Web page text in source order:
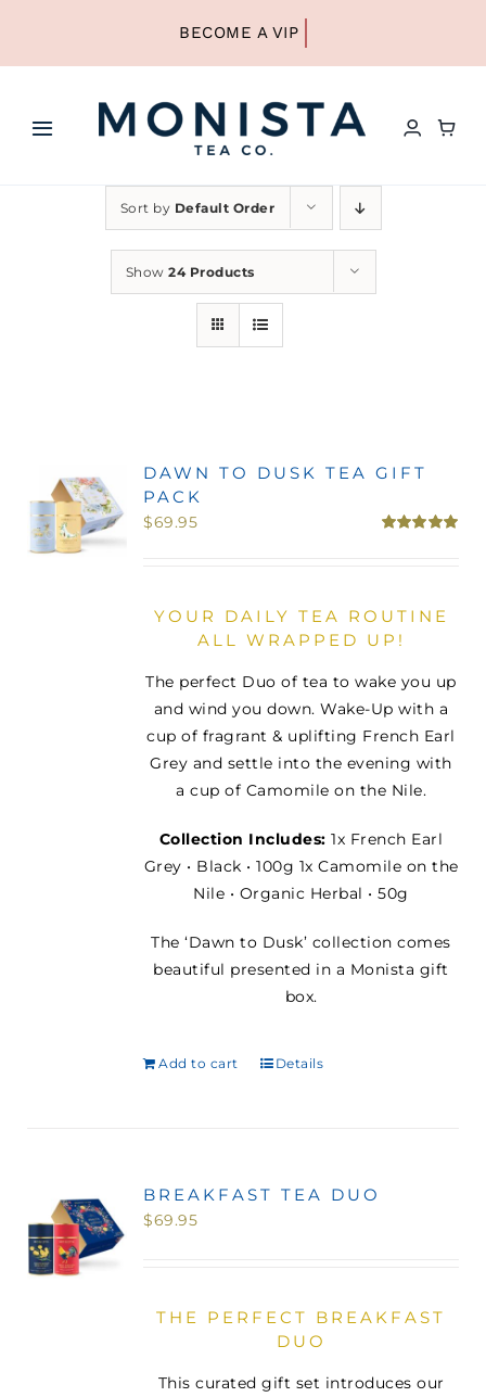
content
Toggle
HOME
SHOP ALL TEA
SHOP BY TYPE
MINI TASTERS
TEAWARE
Sort by Default Order
Show 24 Products
DAWN TO DUSK TEA GIFT
PACK
$69.95
YOUR DAILY TEA ROUTINE
ALL WRAPPED UP!
The perfect Duo of tea to wake you up
and wind you down. Wake-Up with a
cup of fragrant & uplifting French Earl
Grey and settle into the evening with
a cup of Camomile on the Nile.
Collection Includes: 1x French Earl
Grey • Black • 100g 1x Camomile on the
Nile • Organic Herbal • 50g
The ‘Dawn to Dusk’ collection comes
beautiful presented in a Monista gift
box.
Add to cart Details
BREAKFAST TEA DUO
$69.95
THE PERFECT BREAKFAST
DUO
This curated gift set introduces our